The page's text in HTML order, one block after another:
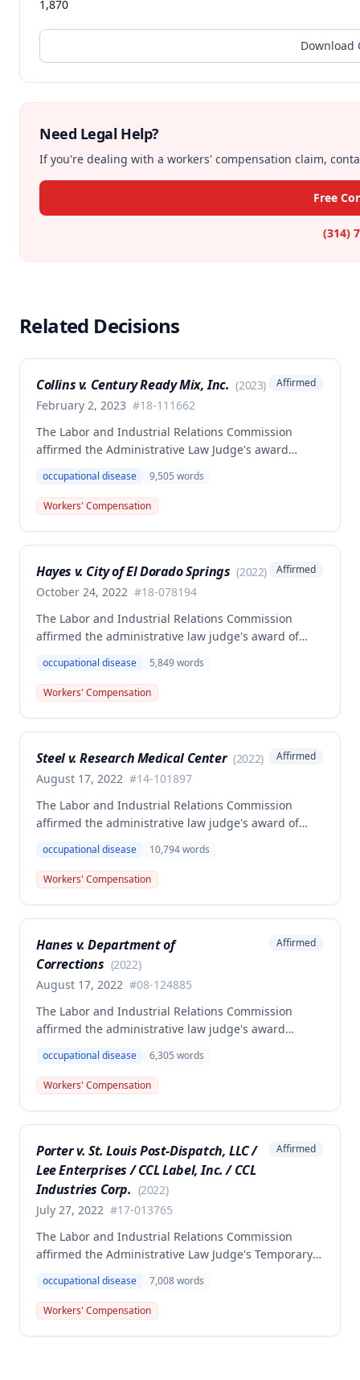
1,870
Download
Need Legal Help?
If you're dealing with a workers' compensation claim,
Free
(314)
Related Decisions
Collins v. Century Ready Mix, Inc. (2023)
February 2, 2023 #18-111662
Affirmed
The Labor and Industrial Relations Commission
affirmed the Administrative Law Judge's award
Collins' occupational disease claim involving
cumulative trauma to his back and right lower
extremity sustained while employed as a truck
resulted in admission of all facts including legal
conclusions about whether the injury arose out of
occupational disease 9,505 words
Workers' Compensation
Hayes v. City of El Dorado Springs (2022)
October 24, 2022 #18-078194
Affirmed
The Labor and Industrial Relations Commission
affirmed the administrative law judge's award of
volunteer firefighter killed in the line of duty. The
majority awarded death benefits at the statutory
minimum wage rate of $40.00 per week, though a
calculating average weekly earnings.
occupational disease 5,849words
Workers' Compensation
Steel v. Research Medical Center (2022)
August 17, 2022 #14-101897
Affirmed
The Labor and Industrial Relations Commission
affirmed the administrative law judge's award of
for injuries sustained when a patient slammed his
leg down on her head, neck, and shoulders while
she was working as a critical care unit nurse. The
the employee is entitled to permanent and total
disability benefits.
occupational disease 10,794words
Workers' Compensation
Hanes v. Department of
Corrections (2022)
August 17, 2022 #08-124885
Affirmed
The Labor and Industrial Relations Commission
affirmed the administrative law judge's award
occupational disease from radiation exposure at the
Department of Corrections. The Commission found
the employee failed to provide proper notice and
occupational disease 6,305 words
Workers' Compensation
Porter v. St. Louis Post-Dispatch, LLC /
Lee Enterprises / CCL Label, Inc. / CCL
Industries Corp. (2022)
July 27, 2022 #17-013765
Affirmed
The Labor and Industrial Relations Commission
affirmed the Administrative Law Judge's Temporary
employee Cynthia Porter, finding the award
supported by competent and substantial evidence.
The Commission upheld the ALJ's determination that
occupational disease 7,008words
Workers' Compensation